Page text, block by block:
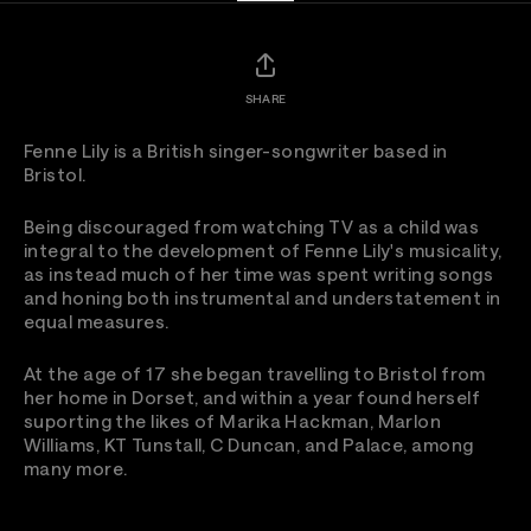
SHARE
Fenne Lily is a British singer-songwriter based in
Bristol.
Being discouraged from watching TV as a child was
integral to the development of Fenne Lily's musicality,
as instead much of her time was spent writing songs
and honing both instrumental and understatement in
equal measures.
At the age of 17 she began travelling to Bristol from
her home in Dorset, and within a year found herself
suporting the likes of Marika Hackman, Marlon
Williams, KT Tunstall, C Duncan, and Palace, among
many more.